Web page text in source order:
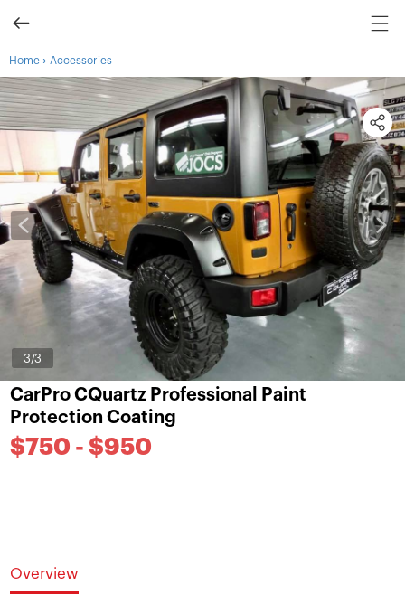
Home › Accessories
3/3
CarPro CQuartz Professional Paint
Protection Coating
$750 - $950
Overview